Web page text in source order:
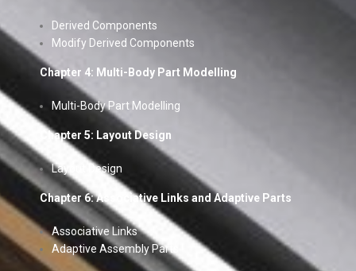
Derived Components
Modify Derived Components
Chapter 4: Multi-Body Part Modelling
Multi-Body Part Modelling
Chapter 5: Layout Design
Layout Design
Chapter 6: Associative Links and Adaptive Parts
Associative Links
Adaptive Assembly Parts